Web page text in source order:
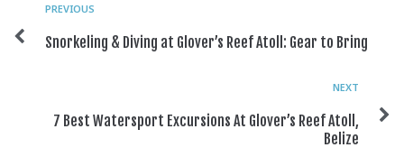
PREVIOUS
Snorkeling & Diving at Glover’s Reef Atoll: Gear to Bring
NEXT
7 Best Watersport Excursions At Glover’s Reef Atoll,
Belize